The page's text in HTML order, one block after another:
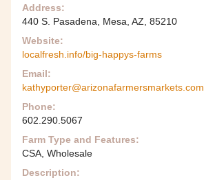
Address:
440 S. Pasadena, Mesa, AZ, 85210
Website:
localfresh.info/big-happys-farms
Email:
kathyporter@arizonafarmersmarkets.com
Phone:
602.290.5067
Farm Type and Features:
CSA, Wholesale
Description: